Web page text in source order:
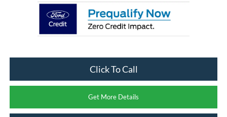
Click To Call
Get More Details